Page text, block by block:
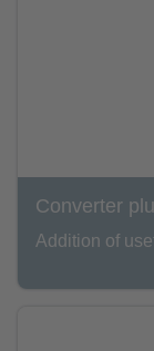
Converter
Addition of